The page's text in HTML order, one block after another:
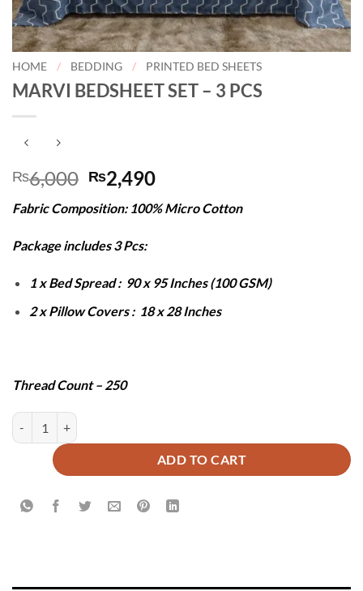
HOME / BEDDING / PRINTED BED SHEETS
MARVI BEDSHEET SET – 3 PCS
₨6,000 Original
price
was:
₨6,000.
₨2,490Current
is:
Fabric Composition: 100% Micro Cotton
Package includes 3 Pcs:
1 x Bed Spread : 90 x 95 Inches (100 GSM)
2 x Pillow Covers : 18 x 28 Inches
Thread Count – 250
MARVI BEDSHEET SET - 3 PCS quantity
ADD TO CART